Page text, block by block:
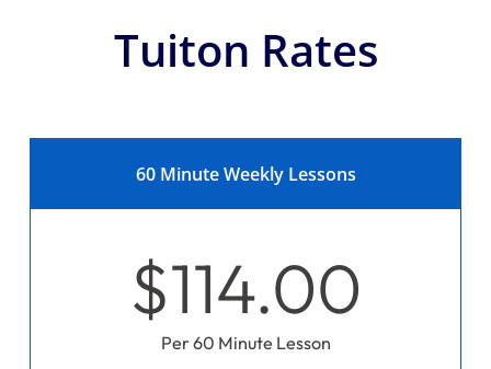
Tuiton Rates
60 Minute Weekly Lessons
$114.00
Per 60 Minute Lesson